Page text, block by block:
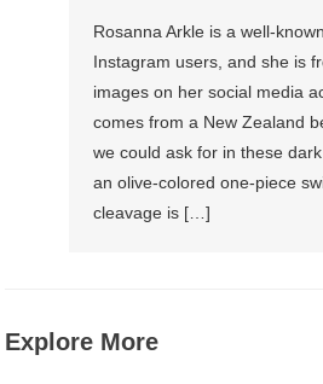
Rosanna Arkle is a well-
Instagram users, and she is
images on her social media
comes from a New Zealand
we could ask for in these
an olive-colored one-piece
cleavage is […]
Explore More